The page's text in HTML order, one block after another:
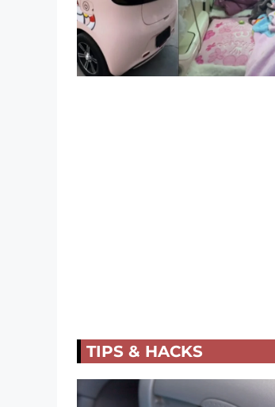
TIPS & HACKS